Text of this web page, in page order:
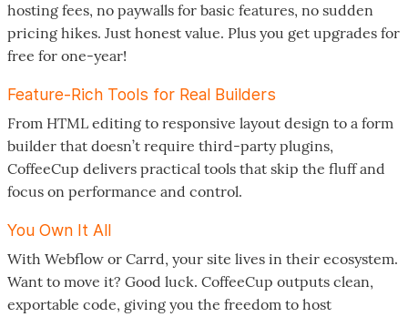
hosting fees, no paywalls for basic features, no sudden
pricing hikes. Just honest value. Plus you get upgrades for
free for one-year!
Feature-Rich Tools for Real Builders
From HTML editing to responsive layout design to a form
builder that doesn’t require third-party plugins,
CoffeeCup delivers practical tools that skip the fluff and
focus on performance and control.
You Own It All
With Webflow or Carrd, your site lives in their ecosystem.
Want to move it? Good luck. CoffeeCup outputs clean,
exportable code, giving you the freedom to host